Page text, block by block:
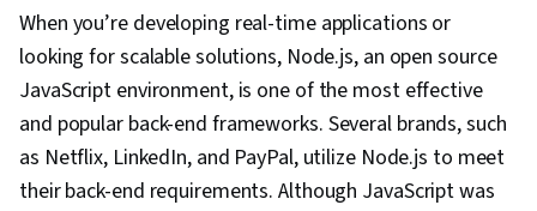
When you’re developing real-time applications or
looking for scalable solutions, Node.js, an open source
JavaScript environment, is one of the most effective
and popular back-end frameworks. Several brands, such
as Netflix, LinkedIn, and PayPal, utilize Node.js to meet
their back-end requirements. Although JavaScript was